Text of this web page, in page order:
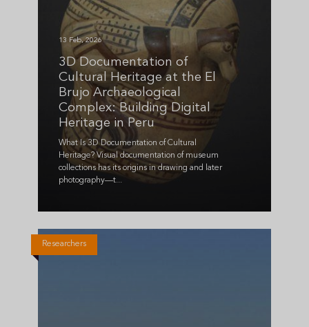
13 Feb, 2026
3D Documentation of
Cultural Heritage at the El
Brujo Archaeological
Complex: Building Digital
Heritage in Peru
What Is 3D Documentation of Cultural
Heritage? Visual documentation of museum
collections has its origins in drawing and later
photography—t...
Researchers